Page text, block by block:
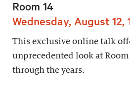
Room 14
Wednesday, August 12,
This exclusive online talk
unprecedented look at
through the years.